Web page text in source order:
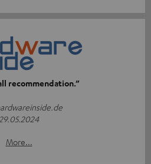
recommendation.”
29.05.2024
More...